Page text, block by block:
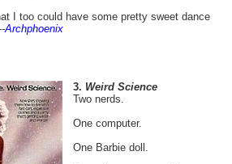
I too could have some pretty sweet dance
Archphoenix
3. Weird Science
Two nerds.
One computer.
One Barbie doll.